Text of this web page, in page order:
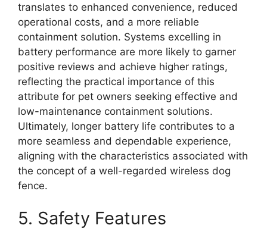
translates to enhanced convenience, reduced
operational costs, and a more reliable
containment solution. Systems excelling in
battery performance are more likely to garner
positive reviews and achieve higher ratings,
reflecting the practical importance of this
attribute for pet owners seeking effective and
low-maintenance containment solutions.
Ultimately, longer battery life contributes to a
more seamless and dependable experience,
aligning with the characteristics associated with
the concept of a well-regarded wireless dog
fence.
5. Safety Features